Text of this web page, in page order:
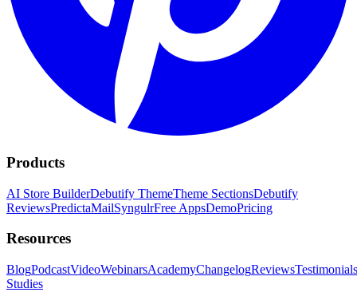
Products
AI Store BuilderDebutify ThemeTheme SectionsDebutify
ReviewsPredictaMailSyngulrFree AppsDemoPricing
Resources
BlogPodcastVideoWebinarsAcademyChangelogReviewsTestimonials
Studies